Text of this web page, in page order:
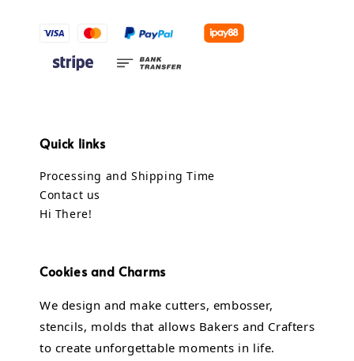
Quick links
Processing and Shipping Time
Contact us
Hi There!
Cookies and Charms
We design and make cutters, embosser,
stencils, molds that allows Bakers and Crafters
to create unforgettable moments in life.